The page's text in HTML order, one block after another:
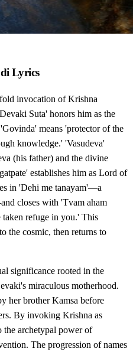
Lyrics
invocation of Krishna
Suta' honors him as the
means 'protector of the
knowledge.' 'Vasudeva'
(his father) and the divine
establishes him as Lord of
in 'Dehi me tanayam'—a
closes with 'Tvam aham
taken refuge in you.' This
the cosmic, then returns to
significance rooted in the
miraculous motherhood.
her brother Kamsa before
By invoking Krishna as
the archetypal power of
The progression of names